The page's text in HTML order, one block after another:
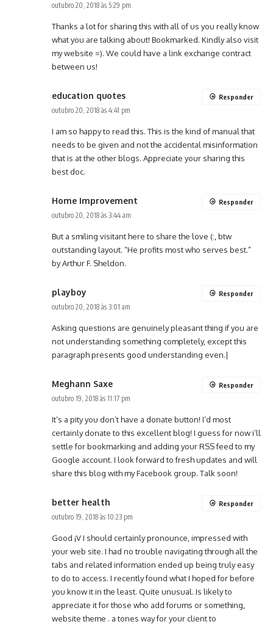
outubro 20, 2018 às 5:29 pm
Thanks a lot for sharing this with all of us you really know
what you are talking about! Bookmarked. Kindly also visit
my website =). We could have a link exchange contract
between us!
education quotes
outubro 20, 2018 às 4:41 pm
I am so happy to read this. This is the kind of manual that
needs to be given and not the accidental misinformation
that is at the other blogs. Appreciate your sharing this
best doc.
Responder
Home Improvement
outubro 20, 2018 às 3:44 am
But a smiling visitant here to share the love (:, btw
outstanding layout. “He profits most who serves best.”
by Arthur F. Sheldon.
Responder
playboy
outubro 20, 2018 às 3:01 am
Asking questions are genuinely pleasant thing if you are
not understanding something completely, except this
paragraph presents good understanding even.|
Responder
Meghann Saxe
outubro 19, 2018 às 11:17 pm
It’s a pity you don’t have a donate button! I’d most
certainly donate to this excellent blog! I guess for now i’ll
settle for bookmarking and adding your RSS feed to my
Google account. I look forward to fresh updates and will
share this blog with my Facebook group. Talk soon!
Responder
better health
outubro 19, 2018 às 10:23 pm
Good ¡V I should certainly pronounce, impressed with
your web site. I had no trouble navigating through all the
tabs and related information ended up being truly easy
to do to access. I recently found what I hoped for before
you know it in the least. Quite unusual. Is likely to
appreciate it for those who add forums or something,
website theme . a tones way for your client to
Responder